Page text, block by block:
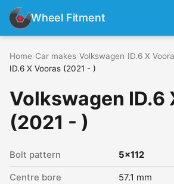
Wheel Fitment
Home Car makes Volkswagen ID.6 X
ID.6 X Vooras (2021 - )
Volkswagen ID.6
(2021 - )
Bolt pattern 5x112
Centre bore 57.1 mm